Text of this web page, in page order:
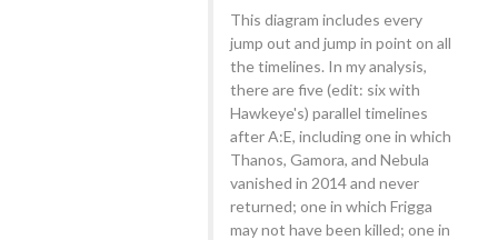
This diagram includes every
jump out and jump in point on all
the timelines. In my analysis,
there are five (edit: six with
Hawkeye's) parallel timelines
after A:E, including one in which
Thanos, Gamora, and Nebula
vanished in 2014 and never
returned; one in which Frigga
may not have been killed; one in